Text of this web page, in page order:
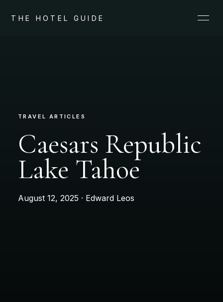
THE HOTEL GUIDE
TRAVEL ARTICLES
Caesars Republic
Lake Tahoe
August 12, 2025 · Edward Leos